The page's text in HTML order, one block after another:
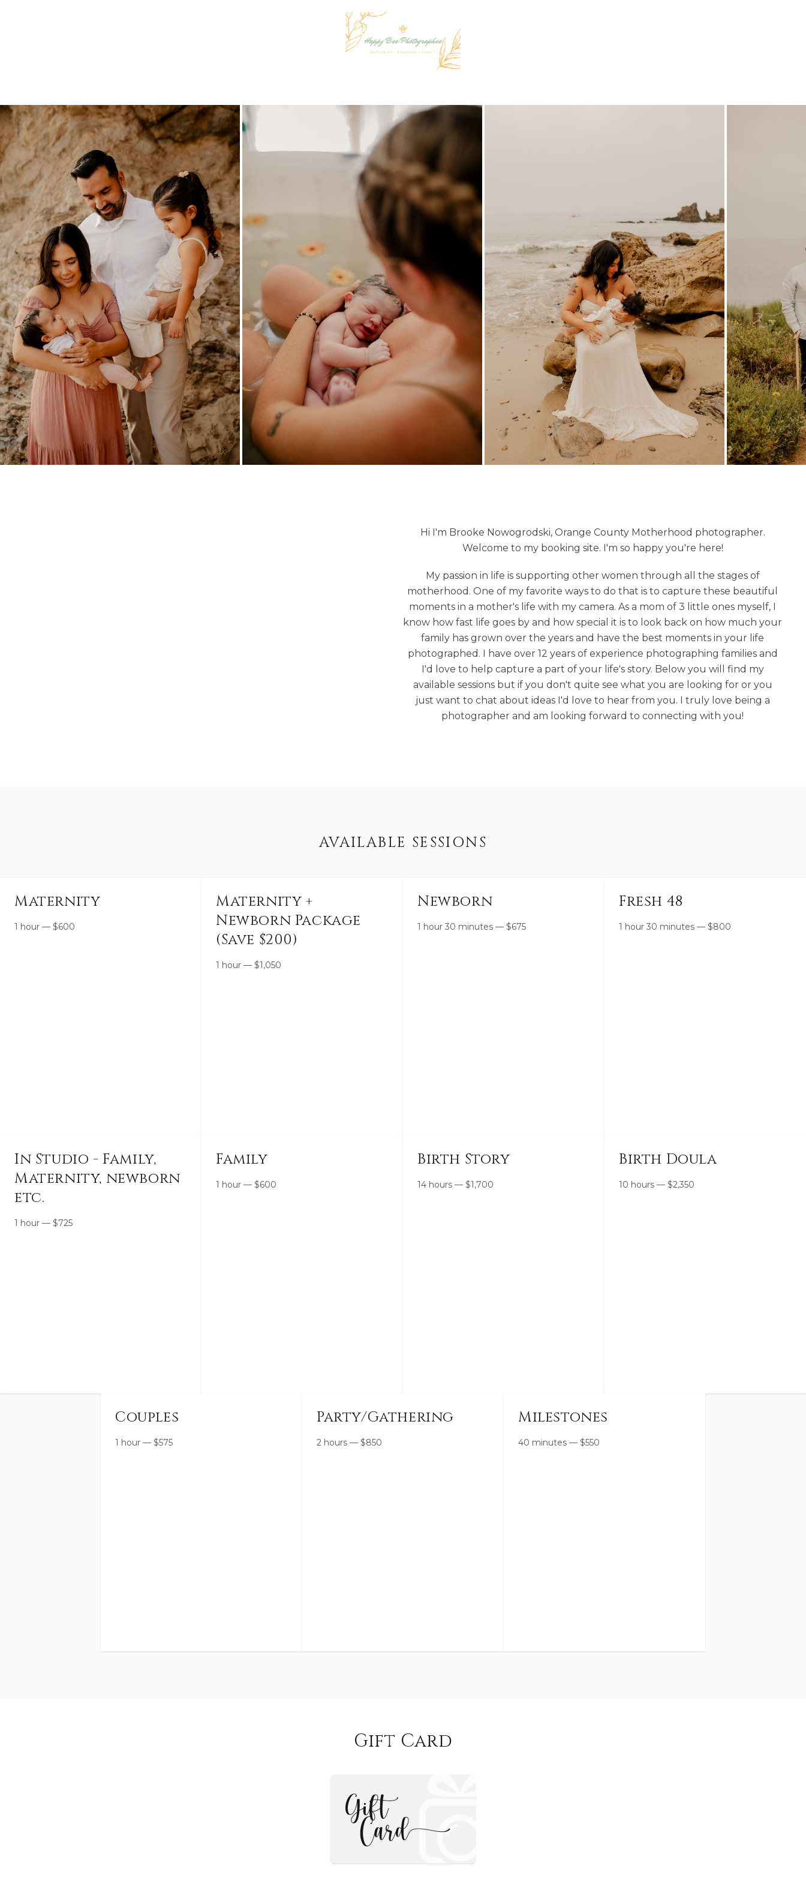
Hi I'm Brooke Nowogrodski, Orange County Motherhood photographer.
Welcome to my booking site. I'm so happy you're here!
My passion in life is supporting other women through all the stages of
motherhood. One of my favorite ways to do that is to capture these beautiful
moments in a mother's life with my camera. As a mom of 3 little ones myself, I
know how fast life goes by and how special it is to look back on how much your
family has grown over the years and have the best moments in your life
photographed. I have over 12 years of experience photographing families and
I'd love to help capture a part of your life's story. Below you will find my
available sessions but if you don't quite see what you are looking for or you
just want to chat about ideas I'd love to hear from you. I truly love being a
photographer and am looking forward to connecting with you!
AVAILABLE SESSIONS
Maternity
1 hour — $600
Maternity +
Newborn Package
(Save $200)
1 hour — $1,050
Newborn
1 hour 30 minutes — $675
Fresh 48
1 hour 30 minutes — $800
In Studio - Family,
Maternity, newborn
etc.
1 hour — $725
Family
1 hour — $600
Birth Story
14 hours — $1,700
Birth Doula
10 hours — $2,350
Couples
1 hour — $575
Party/Gathering
2 hours — $850
Milestones
40 minutes — $550
Gift Card